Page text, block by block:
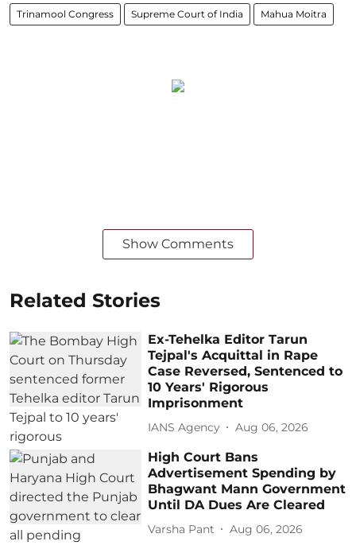
Trinamool Congress Supreme Court of India Mahua Moitra
Show Comments
Related Stories
Ex-Tehelka Editor Tarun
Tejpal's Acquittal in Rape
Case Reversed, Sentenced to
10 Years' Rigorous
Imprisonment
IANS Agency Aug 06, 2026
High Court Bans
Advertisement Spending by
Bhagwant Mann Government
Until DA Dues Are Cleared
Varsha Pant Aug 06, 2026